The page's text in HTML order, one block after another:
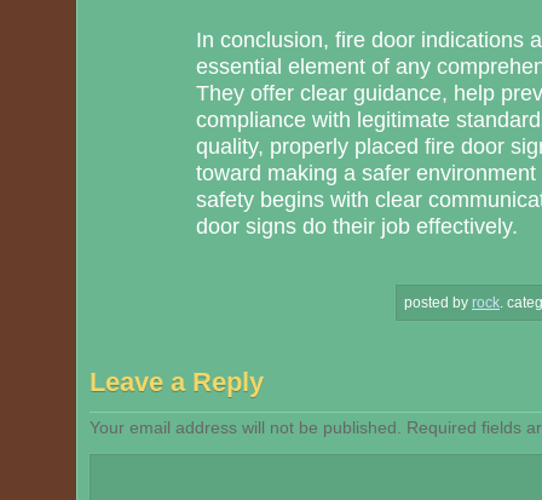
In conclusion, fire door indications
essential element of any
They offer clear guidance, help
compliance with legitimate
quality, properly placed fire door
toward making a safer
safety begins with clear
door signs do their job effectively.
posted by rock
Leave a Reply
Your email address will not be published. Required fields